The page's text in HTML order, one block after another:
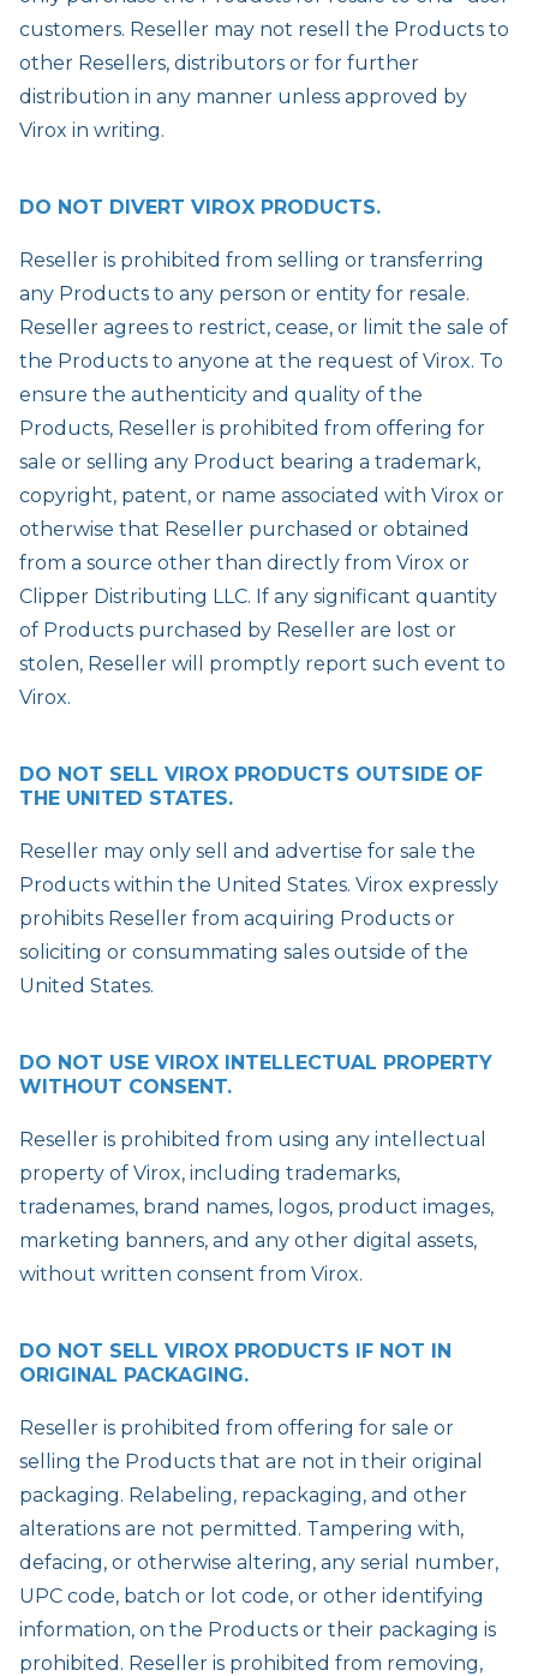
customers. Reseller may not resell the Products to
other Resellers, distributors or for further
distribution in any manner unless approved by
Virox in writing.
DO NOT DIVERT VIROX PRODUCTS.
Reseller is prohibited from selling or transferring
any Products to any person or entity for resale.
Reseller agrees to restrict, cease, or limit the sale of
the Products to anyone at the request of Virox. To
ensure the authenticity and quality of the
Products, Reseller is prohibited from offering for
sale or selling any Product bearing a trademark,
copyright, patent, or name associated with Virox or
otherwise that Reseller purchased or obtained
from a source other than directly from Virox or
Clipper Distributing LLC. If any significant quantity
of Products purchased by Reseller are lost or
stolen, Reseller will promptly report such event to
Virox.
DO NOT SELL VIROX PRODUCTS OUTSIDE OF
THE UNITED STATES.
Reseller may only sell and advertise for sale the
Products within the United States. Virox expressly
prohibits Reseller from acquiring Products or
soliciting or consummating sales outside of the
United States.
DO NOT USE VIROX INTELLECTUAL PROPERTY
WITHOUT CONSENT.
Reseller is prohibited from using any intellectual
property of Virox, including trademarks,
tradenames, brand names, logos, product images,
marketing banners, and any other digital assets,
without written consent from Virox.
DO NOT SELL VIROX PRODUCTS IF NOT IN
ORIGINAL PACKAGING.
Reseller is prohibited from offering for sale or
selling the Products that are not in their original
packaging. Relabeling, repackaging, and other
alterations are not permitted. Tampering with,
defacing, or otherwise altering, any serial number,
UPC code, batch or lot code, or other identifying
information, on the Products or their packaging is
prohibited. Reseller is prohibited from removing,